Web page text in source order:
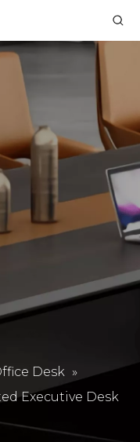
Desk »
Executive Desk